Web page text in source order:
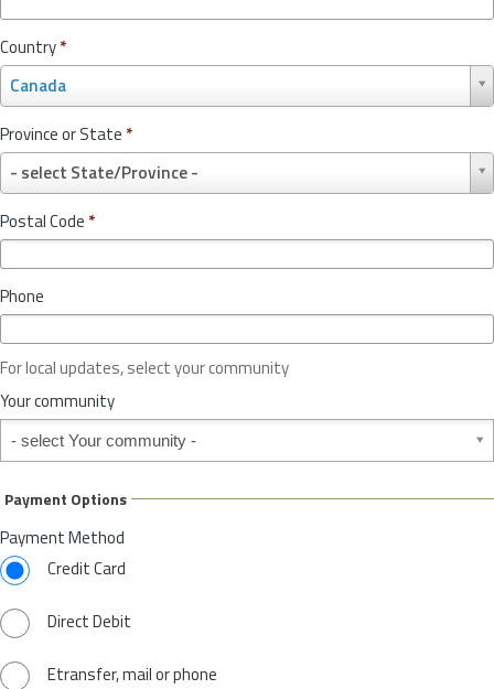
Country*
Canada
o
u
n
r
y
*
Province or State *
- select State/Province -
r
o
v
c
o
r
S
t
t
*
Postal Code *
Phone
For local updates, select your community
Your community
Your community
Payment Options
Payment Method
Credit Card
Direct Debit
Etransfer, mail or phone